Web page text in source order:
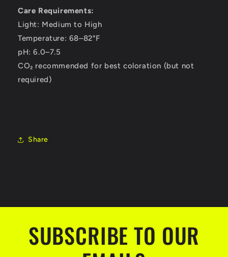
Care Requirements:
Light: Medium to High
Temperature: 68–82°F
pH: 6.0–7.5
CO₂ recommended for best coloration (but not
required)
Share
SUBSCRIBE TO OUR